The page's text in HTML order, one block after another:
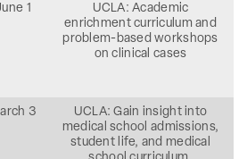
1
UCLA: Academic
enrichment curriculum and
problem-based workshops
on clinical cases
3
UCLA: Gain insight into
medical school admissions,
student life, and medical